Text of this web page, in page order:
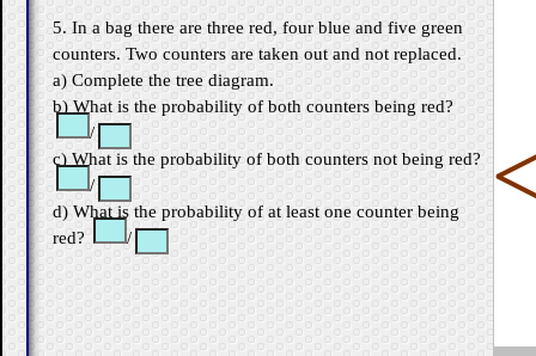
5. In a bag there are three red, four blue and five green
counters. Two counters are taken out and not replaced.
a) Complete the tree diagram.
b) What is the probability of both counters being red?
/
c) What is the probability of both counters not being red?
/
d) What is the probability of at least one counter being
red?
/